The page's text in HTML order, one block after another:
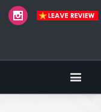
FacebookInstagram